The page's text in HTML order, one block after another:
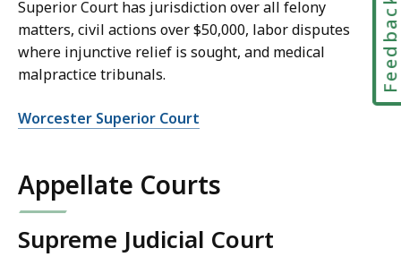
Superior Court has jurisdiction over all felony
matters, civil actions over $50,000, labor disputes
where injunctive relief is sought, and medical
malpractice tribunals.
Worcester Superior Court
Appellate Courts
Supreme Judicial Court
Feedback